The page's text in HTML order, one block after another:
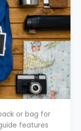
or bag for
features